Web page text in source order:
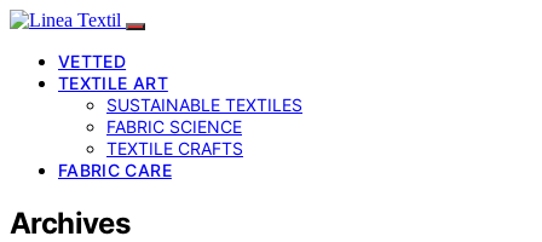
VETTED
TEXTILE ART
SUSTAINABLE TEXTILES
FABRIC SCIENCE
TEXTILE CRAFTS
FABRIC CARE
Archives